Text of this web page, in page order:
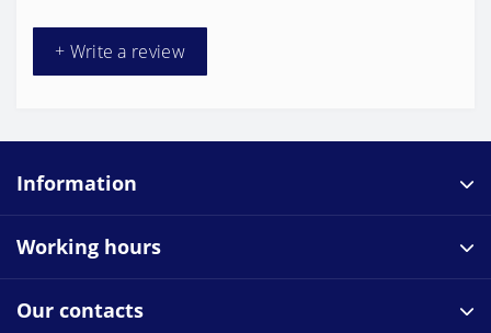
+ Write a review
Information
Working hours
Our contacts